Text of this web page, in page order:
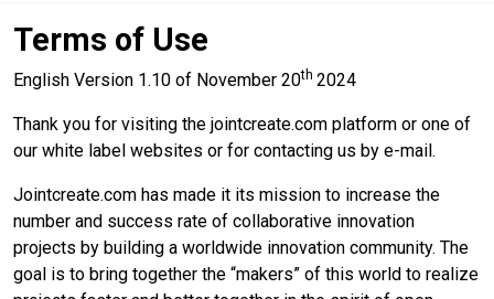
Terms of Use
English Version 1.10 of November 20th 2024
Thank you for visiting the jointcreate.com platform or one of
our white label websites or for contacting us by e-mail.
Jointcreate.com has made it its mission to increase the
number and success rate of collaborative innovation
projects by building a worldwide innovation community. The
goal is to bring together the “makers” of this world to realize